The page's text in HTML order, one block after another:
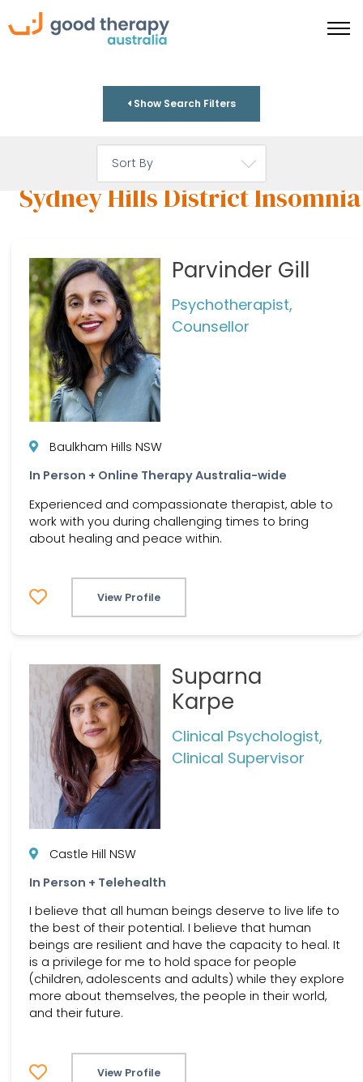
Show Search Filters
Sydney Hills District Insomnia
Parvinder Gill
Psychotherapist,
Counsellor
Baulkham Hills NSW
In Person + Online Therapy Australia-wide
Experienced and compassionate therapist, able to
work with you during challenging times to bring
about healing and peace within.
View Profile
Suparna
Karpe
Clinical Psychologist,
Clinical Supervisor
Castle Hill NSW
In Person + Telehealth
I believe that all human beings deserve to live life to
the best of their potential. I believe that human
beings are resilient and have the capacity to heal. It
is a privilege for me to hold space for people
(children, adolescents and adults) while they explore
more about themselves, the people in their world,
and their future.
View Profile